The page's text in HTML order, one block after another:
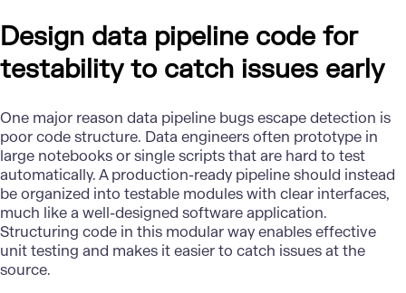
Design data pipeline code for
testability to catch issues early
One major reason data pipeline bugs escape detection is
poor code structure. Data engineers often prototype in
large notebooks or single scripts that are hard to test
automatically. A production-ready pipeline should instead
be organized into testable modules with clear interfaces,
much like a well-designed software application.
Structuring code in this modular way enables effective
unit testing and makes it easier to catch issues at the
source.